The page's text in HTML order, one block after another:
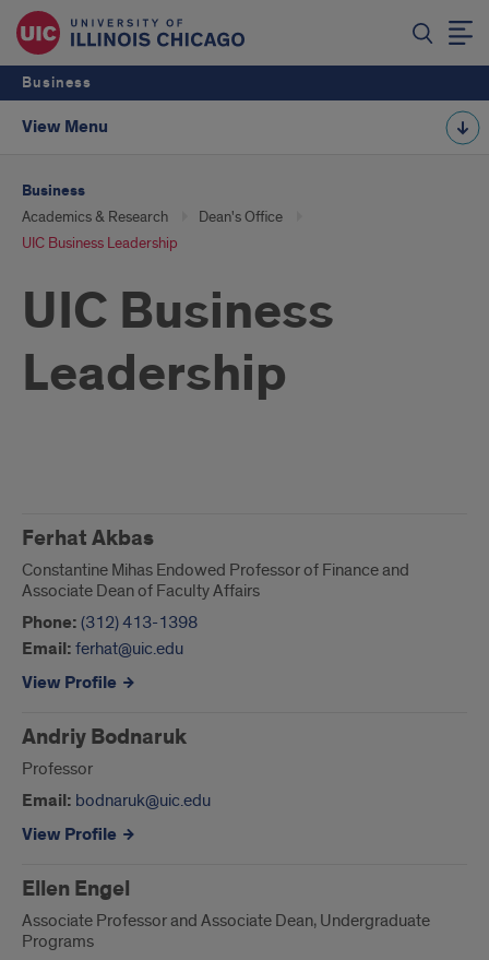
Business
View Menu
Business
Academics & Research
Dean's Office
UIC Business Leadership
UIC Business
Leadership
Business
Leadership
Ferhat Akbas
Constantine Mihas Endowed Professor of Finance and
Associate Dean of Faculty Affairs
Phone: (312) 413-1398
Email: ferhat@uic.edu
View Profile
Andriy Bodnaruk
Professor
Email: bodnaruk@uic.edu
View Profile
Ellen Engel
Associate Professor and Associate Dean, Undergraduate
Programs